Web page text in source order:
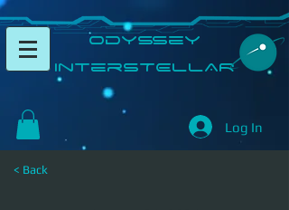
​Odyssey
InterSTELLAR​
Log In
< Back